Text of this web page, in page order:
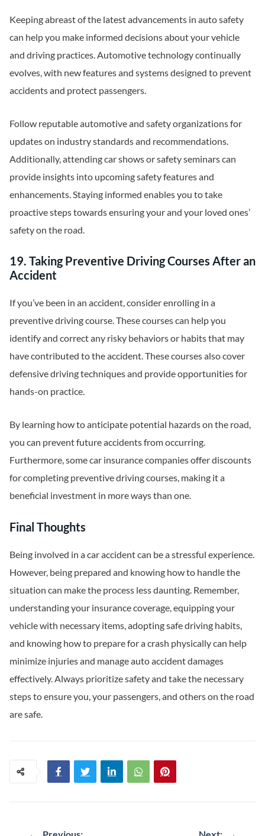
Keeping abreast of the latest advancements in auto safety
can help you make informed decisions about your vehicle
and driving practices. Automotive technology continually
evolves, with new features and systems designed to prevent
accidents and protect passengers.
Follow reputable automotive and safety organizations for
updates on industry standards and recommendations.
Additionally, attending car shows or safety seminars can
provide insights into upcoming safety features and
enhancements. Staying informed enables you to take
proactive steps towards ensuring your and your loved ones’
safety on the road.
19. Taking Preventive Driving Courses After an
Accident
If you’ve been in an accident, consider enrolling in a
preventive driving course. These courses can help you
identify and correct any risky behaviors or habits that may
have contributed to the accident. These courses also cover
defensive driving techniques and provide opportunities for
hands-on practice.
By learning how to anticipate potential hazards on the road,
you can prevent future accidents from occurring.
Furthermore, some car insurance companies offer discounts
for completing preventive driving courses, making it a
beneficial investment in more ways than one.
Final Thoughts
Being involved in a car accident can be a stressful experience.
However, being prepared and knowing how to handle the
situation can make the process less daunting. Remember,
understanding your insurance coverage, equipping your
vehicle with necessary items, adopting safe driving habits,
and knowing how to prepare for a crash physically can help
minimize injuries and manage auto accident damages
effectively. Always prioritize safety and take the necessary
steps to ensure you, your passengers, and others on the road
are safe.
← Previous: Next: →